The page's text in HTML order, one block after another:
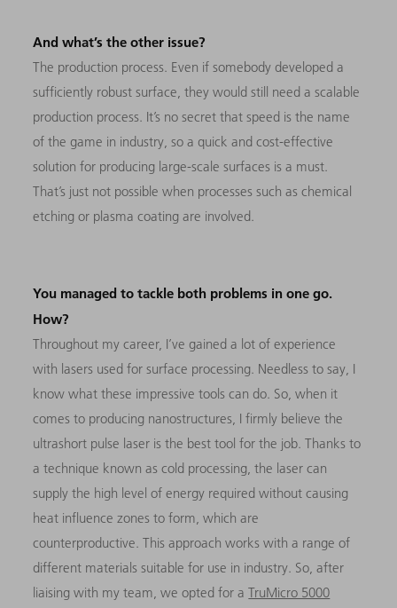
And what’s the other issue?
The production process. Even if somebody developed a
sufficiently robust surface, they would still need a scalable
production process. It’s no secret that speed is the name
of the game in industry, so a quick and cost-effective
solution for producing large-scale surfaces is a must.
That’s just not possible when processes such as chemical
etching or plasma coating are involved.
You managed to tackle both problems in one go.
How?
Throughout my career, I’ve gained a lot of experience
with lasers used for surface processing. Needless to say, I
know what these impressive tools can do. So, when it
comes to producing nanostructures, I firmly believe the
ultrashort pulse laser is the best tool for the job. Thanks to
a technique known as cold processing, the laser can
supply the high level of energy required without causing
heat influence zones to form, which are
counterproductive. This approach works with a range of
different materials suitable for use in industry. So, after
liaising with my team, we opted for aTruMicro 5000